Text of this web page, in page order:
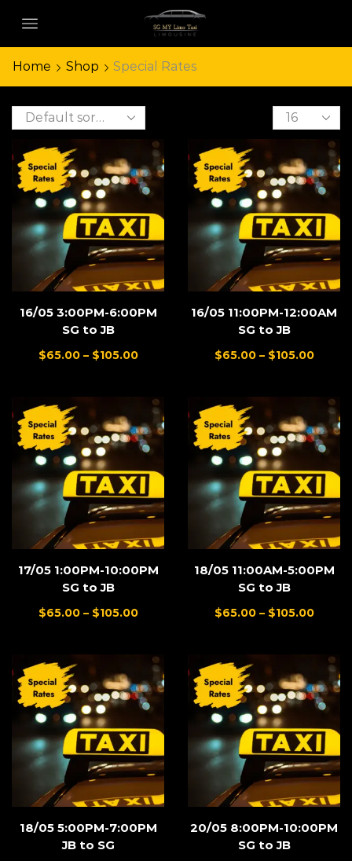
Home Shop Special Rates
16/05 3:00PM-6:00PM
SG to JB
$65.00– $105.00
16/05 11:00PM-12:00AM
SG to JB
$65.00– $105.00
17/05 1:00PM-10:00PM
SG to JB
$65.00– $105.00
18/05 11:00AM-5:00PM
SG to JB
$65.00– $105.00
18/05 5:00PM-7:00PM
JB to SG
20/05 8:00PM-10:00PM
SG to JB